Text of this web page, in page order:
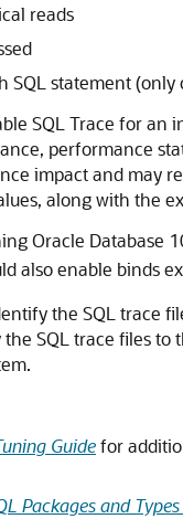
reads
SQL statement
SQL Trace for an
performance
impact and may
along with the
Oracle Database
also enable binds
the SQL trace
the SQL trace files to
Guidefor
Packages and